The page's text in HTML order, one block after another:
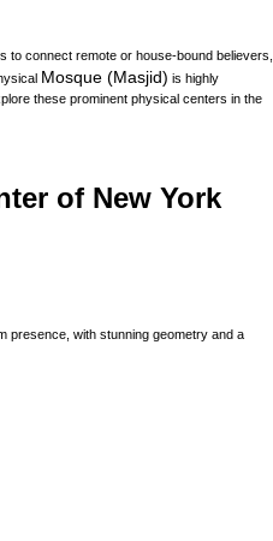
connect remote or house-bound believers,
Mosque (Masjid) is highly
these prominent physical centers in the
of New York
presence, with stunning geometry and a